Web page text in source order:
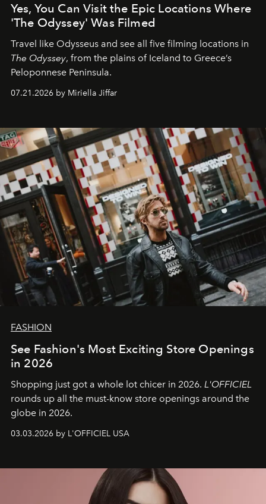
Yes, You Can Visit the Epic Locations Where
'The Odyssey' Was Filmed
Travel like Odysseus and see all five filming locations in
The Odyssey, from the plains of Iceland to Greece’s
Peloponnese Peninsula.
07.21.2026 by Miriella Jiffar
FASHION
See Fashion's Most Exciting Store Openings
in 2026
Shopping just got a whole lot chicer in 2026. L'OFFICIEL
rounds up all the must-know store openings around the
globe in 2026.
03.03.2026 by L'OFFICIEL USA